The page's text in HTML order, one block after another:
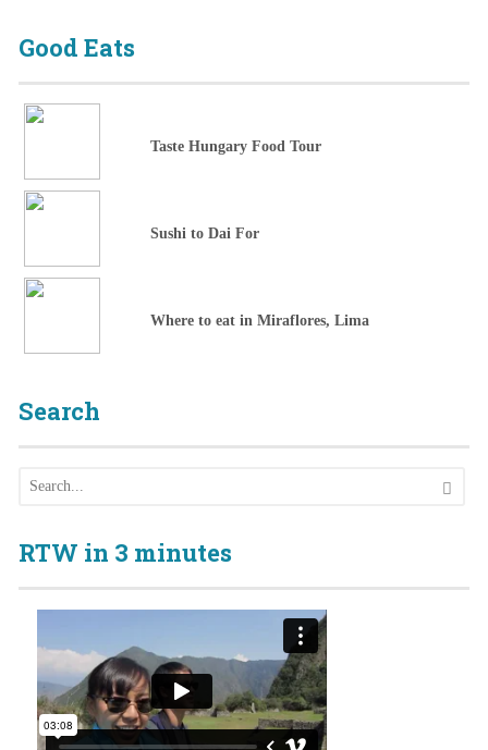
Good Eats
Taste Hungary Food Tour
Sushi to Dai For
Where to eat in Miraflores, Lima
Search
RTW in 3 minutes